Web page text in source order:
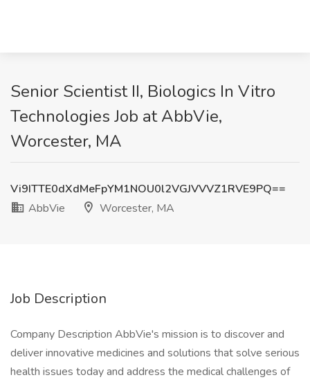
Senior Scientist II, Biologics In Vitro
Technologies Job at AbbVie,
Worcester, MA
Vi9ITTE0dXdMeFpYM1NOU0l2VGJVVVZ1RVE9PQ==
AbbVie
Worcester, MA
Job Description
Company Description AbbVie's mission is to discover and
deliver innovative medicines and solutions that solve serious
health issues today and address the medical challenges of